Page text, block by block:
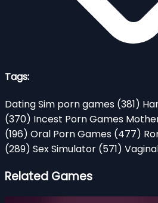
Tags:
Dating Sim porn games (381)
(370) Incest Porn Games
(196) Oral Porn Games (477)
(289) Sex Simulator (571)
Related Games